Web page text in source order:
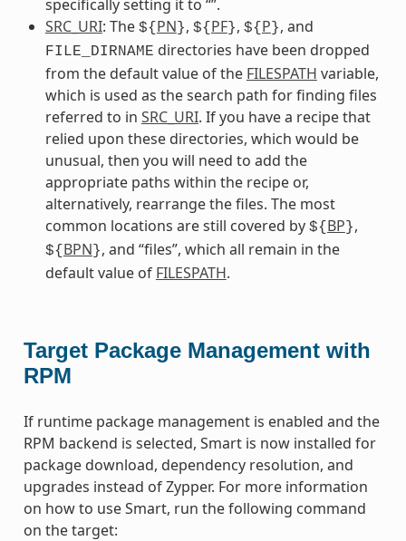
specifically setting it to “”.
SRC_URI: The ${ PN }, ${ PF}, ${ P }, and
FILE_DIRNAME directories have been dropped
from the default value of the FILESPATH variable,
which is used as the search path for finding files
referred to in SRC_URI. If you have a recipe that
relied upon these directories, which would be
unusual, then you will need to add the
appropriate paths within the recipe or,
alternatively, rearrange the files. The most
common locations are still covered by ${ BP },
${ BPN }, and “files”, which all remain in the
default value of FILESPATH.
Target Package Management with
RPM
If runtime package management is enabled and the
RPM backend is selected, Smart is now installed for
package download, dependency resolution, and
upgrades instead of Zypper. For more information
on how to use Smart, run the following command
on the target: